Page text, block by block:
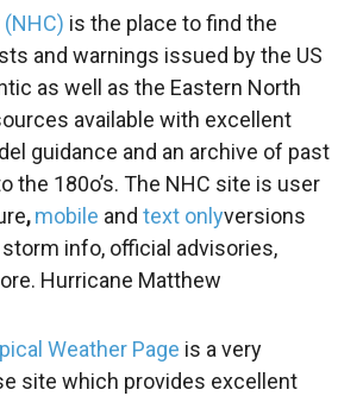
is the place to find the
and warnings issued by the US
as well as the Eastern North
available with excellent
guidance and an archive of past
the 180o’s. The NHC site is user
,mobile and text onlyversions
info, official advisories,
Hurricane Matthew
Weather Page is a very
site which provides excellent